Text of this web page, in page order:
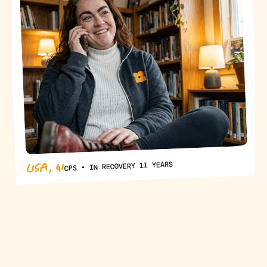
LISA, 41CPS • IN RECOVERY 11 YEARS